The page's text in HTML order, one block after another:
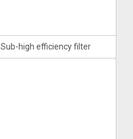
Sub-high efficiency filter